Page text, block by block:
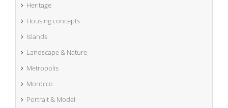
Heritage
Housing concepts
Islands
Landscape & Nature
Metropolis
Morocco
Portrait & Model